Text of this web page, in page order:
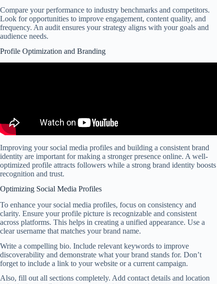
Compare your performance to industry benchmarks and competitors.
Look for opportunities to improve engagement, content quality, and
frequency. An audit ensures your strategy aligns with your goals and
audience needs.
Profile Optimization and Branding
Improving your social media profiles and building a consistent brand
identity are important for making a stronger presence online. A well-
optimized profile attracts followers while a strong brand identity boosts
recognition and trust.
Optimizing Social Media Profiles
To enhance your social media profiles, focus on consistency and
clarity. Ensure your profile picture is recognizable and consistent
across platforms. This helps in creating a unified appearance. Use a
clear username that matches your brand name.
Write a compelling bio. Include relevant keywords to improve
discoverability and demonstrate what your brand stands for. Don’t
forget to include a link to your website or a current campaign.
Also, fill out all sections completely. Add contact details and location